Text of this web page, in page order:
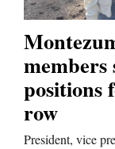
positions
row
President, vice